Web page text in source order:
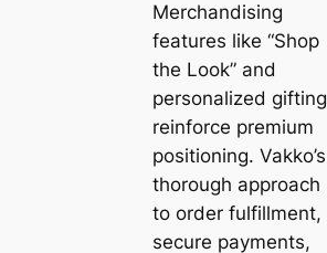
Merchandising
features like “Shop
the Look” and
personalized gifting
reinforce premium
positioning. Vakko’s
thorough approach
to order fulfillment,
secure payments,